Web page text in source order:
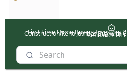
First Time Home BuyersInvestors
Construction/RenoJumbosBuy with
Refinance